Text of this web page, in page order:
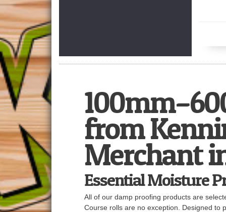
from
Merchant
Essential Moisture
All of our damp proofing products are
Course rolls are no exception. Designed to